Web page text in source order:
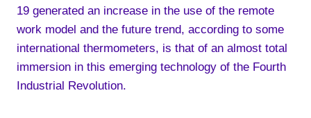
19 generated an increase in the use of the remote
work model and the future trend, according to some
international thermometers, is that of an almost total
immersion in this emerging technology of the Fourth
Industrial Revolution.